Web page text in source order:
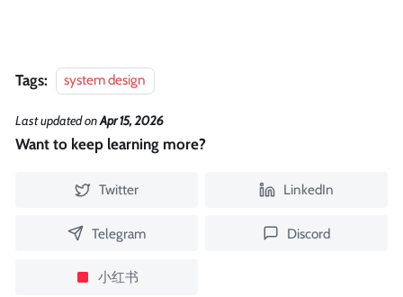
Tags: system design
Last updatedonApr 15, 2026
Want to keep learning more?
Twitter LinkedIn
Telegram Discord
小红书